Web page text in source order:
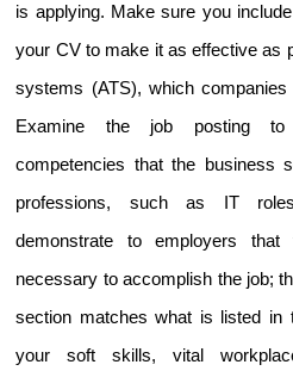
is applying. Make sure you
your CV to make it as effective as
systems (ATS), which
Examine the job posting to
competencies that the business
professions, such as IT
demonstrate to employers
necessary to accomplish the job;
section matches what is listed in
your soft skills, vital